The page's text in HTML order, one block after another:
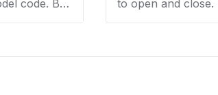
code. But
it varies
brand,
to open and
loose or slamming
you through